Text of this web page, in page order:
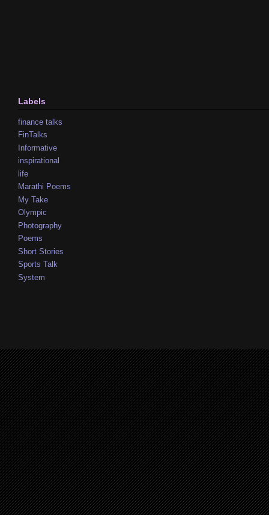
Labels
finance talks
FinTalks
Informative
inspirational
life
Marathi Poems
My Take
Olympic
Photography
Poems
Short Stories
Sports Talk
System